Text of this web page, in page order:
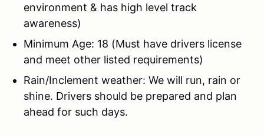
environment & has high level track
awareness)
Minimum Age: 18 (Must have drivers license
and meet other listed requirements)
Rain/Inclement weather: We will run, rain or
shine. Drivers should be prepared and plan
ahead for such days.